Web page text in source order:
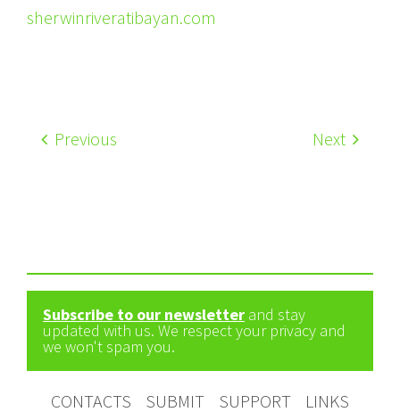
sherwinriveratibayan.com
Previous Next
Subscribe to our newsletter and stay
updated with us. We respect your privacy and
we won't spam you.
CONTACTS SUBMIT SUPPORT LINKS